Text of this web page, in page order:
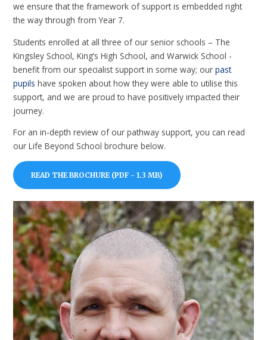
we ensure that the framework of support is embedded right
the way through from Year 7.
Students enrolled at all three of our senior schools – The
Kingsley School, King’s High School, and Warwick School -
benefit from our specialist support in some way; ourpast
pupils have spoken about how they were able to utilise this
support, and we are proud to have positively impacted their
journey.
For an in-depth review of our pathway support, you can read
our Life Beyond School brochure below.
READ THE BROCHURE (PDF - 1.3 MB)